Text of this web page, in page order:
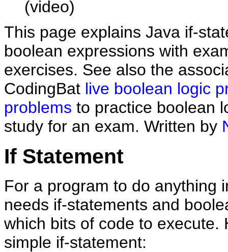
(video)
This page explains Java if-
boolean expressions with
exercises. See also the
CodingBat live boolean logic
problems to practice boolean
study for an exam. Written by
If Statement
For a program to do anything
needs if-statements and
which bits of code to execute.
simple if-statement: